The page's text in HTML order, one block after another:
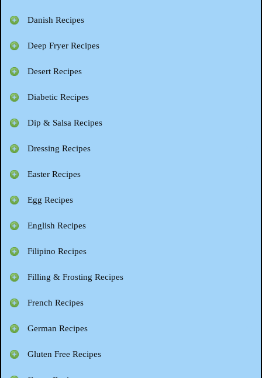
Danish Recipes
Deep Fryer Recipes
Desert Recipes
Diabetic Recipes
Dip & Salsa Recipes
Dressing Recipes
Easter Recipes
Egg Recipes
English Recipes
Filipino Recipes
Filling & Frosting Recipes
French Recipes
German Recipes
Gluten Free Recipes